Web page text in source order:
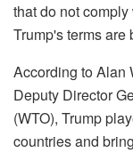
that do not
Trump's terms
According to Alan
Deputy Director
(WTO), Trump
countries and